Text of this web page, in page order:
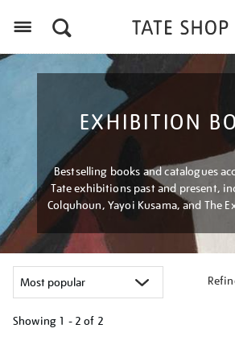
EXHIBITION
Bestselling books and catalogues
Tate exhibitions past and present,
Colquhoun, Yayoi Kusama, and The
Showing 1 - 2 of 2